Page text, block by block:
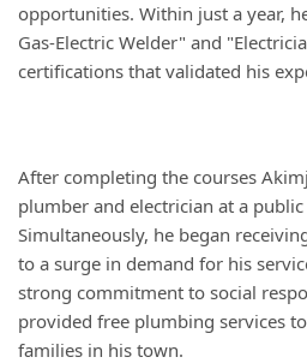
opportunities. Within just a year,
Gas-Electric Welder" and
certifications that validated his
After completing the courses
plumber and electrician at a
Simultaneously, he began
to a surge in demand for his
strong commitment to social
provided free plumbing services
families in his town.